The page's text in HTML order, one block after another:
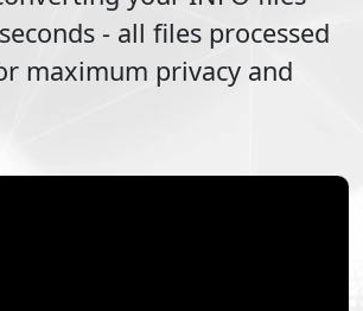
- all files processed
maximum privacy and